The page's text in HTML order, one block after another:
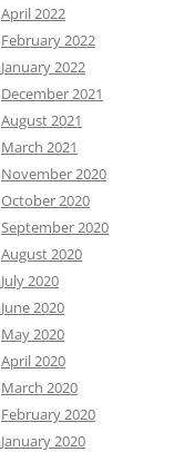
April 2022
February 2022
January 2022
December 2021
August 2021
March 2021
November 2020
October 2020
September 2020
August 2020
July 2020
June 2020
May 2020
April 2020
March 2020
February 2020
January 2020